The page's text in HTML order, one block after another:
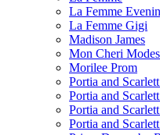
La Femme
La Femme Gigi
Madison James
Mon Cheri
Morilee Prom
Portia and
Portia and
Portia and
Portia and